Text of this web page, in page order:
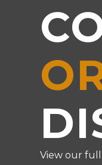
View our